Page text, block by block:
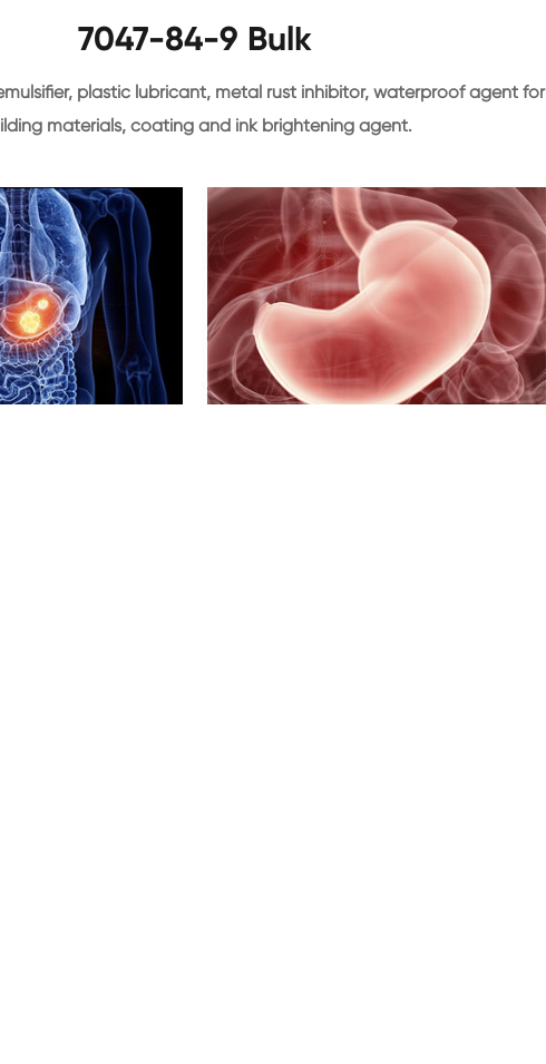
7047-84-9 Bulk
plastic lubricant, metal rust inhibitor, waterproof agent for
materials, coating and ink brightening agent.